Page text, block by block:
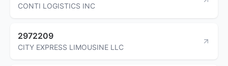
CONTI LOGISTICS INC
2972209
CITY EXPRESS LIMOUSINE LLC